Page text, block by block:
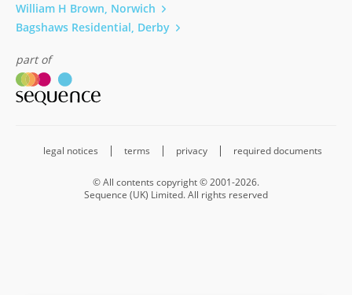
William H Brown, Norwich
Bagshaws Residential, Derby
part of
legal notices terms privacy required documents
© All contents copyright © 2001-2026.
Sequence (UK) Limited. All rights reserved